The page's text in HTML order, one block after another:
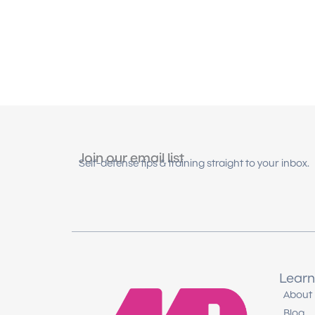
Join our email list
Self-defense tips & training straight to your inbox.
Learn
About